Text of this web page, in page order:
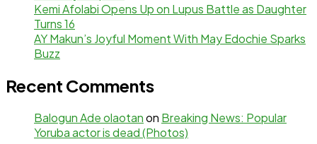
Kemi Afolabi Opens Up on Lupus Battle as Daughter
Turns 16
AY Makun’s Joyful Moment With May Edochie Sparks
Buzz
Recent Comments
Balogun Ade olaotanon Breaking News: Popular
Yoruba actor is dead (Photos)